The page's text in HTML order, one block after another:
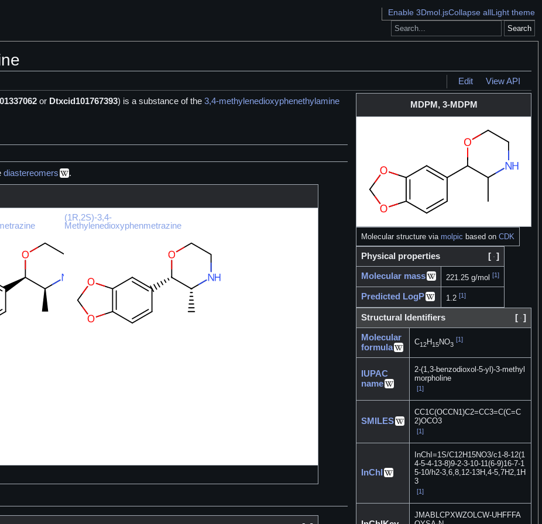
Enable 3Dmol.jsCollapse allLight theme
Search
Edit View API
MDPM, 3-MDPM
Molecular structure viamolpic based onCDK
Physical properties [ ]
Molecular mass 221.25 g/mol[1]
Predicted LogP 1.2[1]
Structural Identifiers [ ]
Molecular
formula
C12H15NO3
[1]
IUPAC
name
2-(1,3-benzodioxol-5-yl)-3-methyl
morpholine
[1]
SMILES
CC1C(OCCN1)C2=CC3=C(C=C
2)OCO3
[1]
InChI
InChI=1S/C12H15NO3/c1-8-12(1
4-5-4-13-8)9-2-3-10-11(6-9)16-7-1
5-10/h2-3,6,8,12-13H,4-5,7H2,1H
3
[1]
JMABLCPXWZOLCW-UHFFFA
or Dtxcid101767393) is asubstance of the 3,4-methylenedioxyphenethylamine
diastereomers .
(1R,2S)-3,4-
Methylenedioxyphenmetrazine